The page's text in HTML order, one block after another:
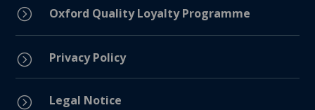
= Oxford Quality Loyalty Programme
= Privacy Policy
= Legal Notice